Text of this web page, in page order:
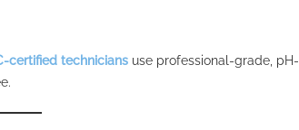
certified technicians use professional-grade,